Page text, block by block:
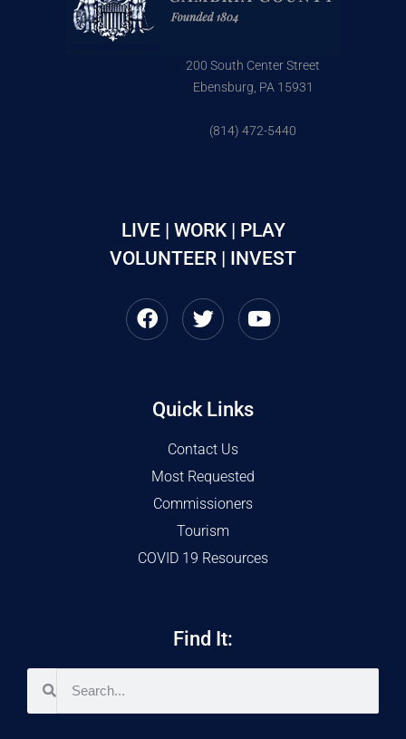
200 South Center Street
Ebensburg, PA 15931
(814) 472-5440
LIVE | WORK | PLAY
VOLUNTEER | INVEST
Quick Links
Contact Us
Most Requested
Commissioners
Tourism
COVID 19 Resources
Find It: